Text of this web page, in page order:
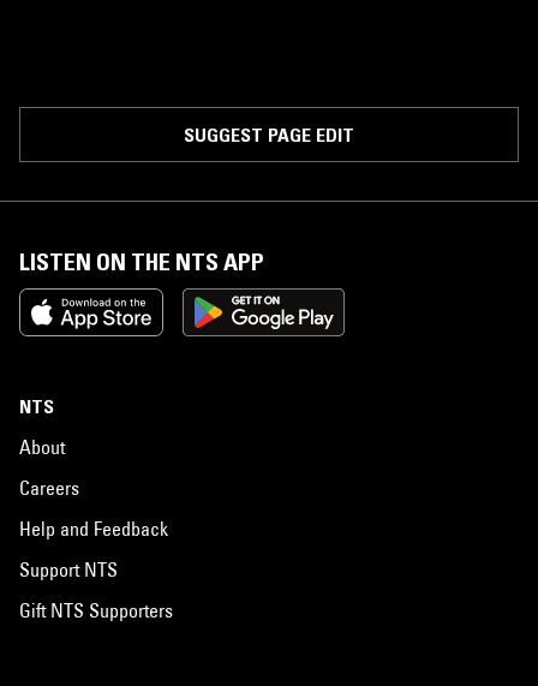
SUGGEST PAGE EDIT
LISTEN ON THE NTS APP
NTS
About
Careers
Help and Feedback
Support NTS
Gift NTS Supporters